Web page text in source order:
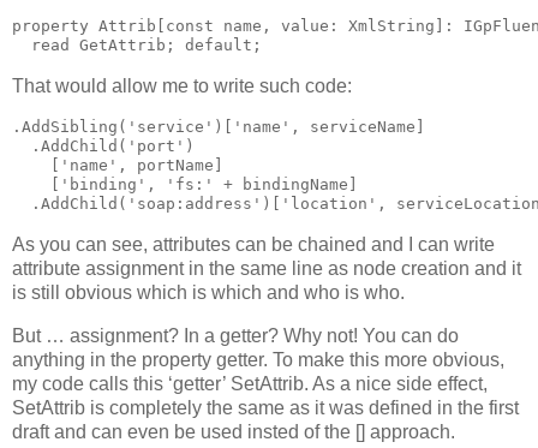
property Attrib[ const name , value: XmlString]:
read
GetAttrib; default ;
That would allow me to write such code:
.AddSibling( 'service' )[ 'name' , serviceName]
  .AddChild(
'port' )
'name' , portName]
'binding' , 'fs:'
+ bindingName]
  .AddChild(
'soap:address' )[ 'location' ,
As you can see, attributes can be chained and I can write
attribute assignment in the same line as node creation and it
is still obvious which is which and who is who.
But … assignment? In a getter? Why not! You can do
anything in the property getter. To make this more obvious,
my code calls this ‘getter’ SetAttrib. As a nice side effect,
SetAttrib is completely the same as it was defined in the first
draft and can even be used insted of the [] approach.